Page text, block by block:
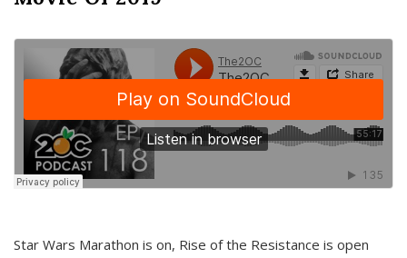
Star Wars Marathon is on, Rise of the Resistance is open